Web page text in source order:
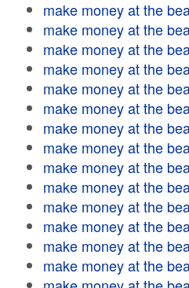
make money at the
make money at the
make money at the
make money at the
make money at the
make money at the
make money at the
make money at the
make money at the
make money at the
make money at the
make money at the
make money at the
make money at the